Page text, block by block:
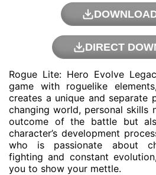
DIRECT
Rogue Lite: Hero Evolve
game with roguelike
creates a unique and separate
changing world, personal skills
outcome of the battle but
character’s development
who is passionate about
fighting and constant
you to show your mettle.